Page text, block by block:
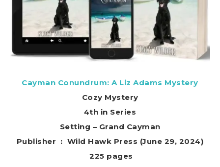
Cayman Conundrum: A Liz Adams Mystery
Cozy Mystery
4th in Series
Setting – Grand Cayman
Publisher ‏ : ‎ Wild Hawk Press (June 29, 2024)
225 pages